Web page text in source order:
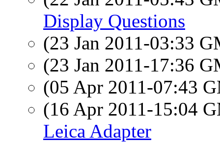
Display Questions
(23 Jan 2011-03:33
(23 Jan 2011-17:36
(05 Apr 2011-07:43
(16 Apr 2011-15:04
Leica Adapter